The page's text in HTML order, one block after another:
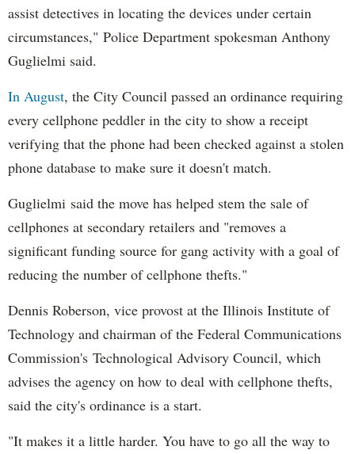
assist detectives in locating the devices under certain
circumstances," Police Department spokesman Anthony
Guglielmi said.
In August, the City Council passed an ordinance requiring
every cellphone peddler in the city to show a receipt
verifying that the phone had been checked against a stolen
phone database to make sure it doesn't match.
Guglielmi said the move has helped stem the sale of
cellphones at secondary retailers and "removes a
significant funding source for gang activity with a goal of
reducing the number of cellphone thefts."
Dennis Roberson, vice provost at the Illinois Institute of
Technology and chairman of the Federal Communications
Commission's Technological Advisory Council, which
advises the agency on how to deal with cellphone thefts,
said the city's ordinance is a start.
"It makes it a little harder. You have to go all the way to